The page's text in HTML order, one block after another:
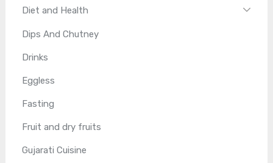
Diet and Health
Dips And Chutney
Drinks
Eggless
Fasting
Fruit and dry fruits
Gujarati Cuisine